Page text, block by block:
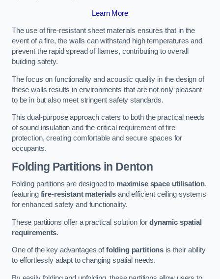
Learn More
The use of fire-resistant sheet materials ensures that in the
event of a fire, the walls can withstand high temperatures and
prevent the rapid spread of flames, contributing to overall
building safety.
The focus on functionality and acoustic quality in the design of
these walls results in environments that are not only pleasant
to be in but also meet stringent safety standards.
This dual-purpose approach caters to both the practical needs
of sound insulation and the critical requirement of fire
protection, creating comfortable and secure spaces for
occupants.
Folding Partitions in Denton
Folding partitions are designed to maximise space utilisation,
featuring fire-resistant materials and efficient ceiling systems
for enhanced safety and functionality.
These partitions offer a practical solution fordynamic spatial
requirements.
One of the key advantages offolding partitions is their ability
to effortlessly adapt to changing spatial needs.